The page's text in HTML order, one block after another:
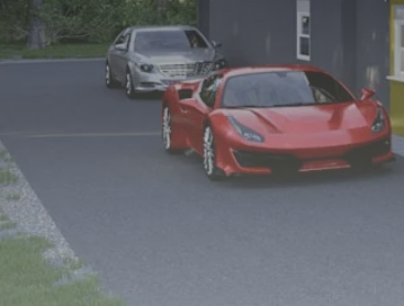
CBD Products
OILS/TINCTURES
ANTI AGING
PAIN RELIEVERS